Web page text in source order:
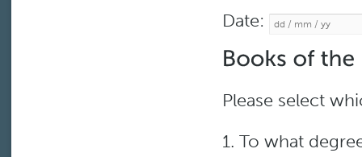
Date:
Please select
1. To what